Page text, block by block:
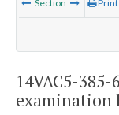
Section Print
14VAC5-
examination